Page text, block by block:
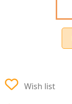
Wish list